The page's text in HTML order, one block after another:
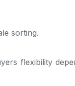
sorting.
flexibility